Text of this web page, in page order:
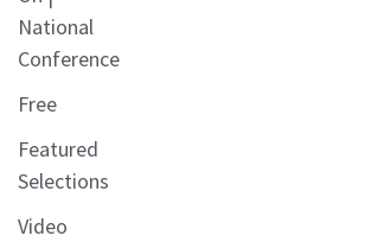
National
Conference
Free
Featured
Selections
Video